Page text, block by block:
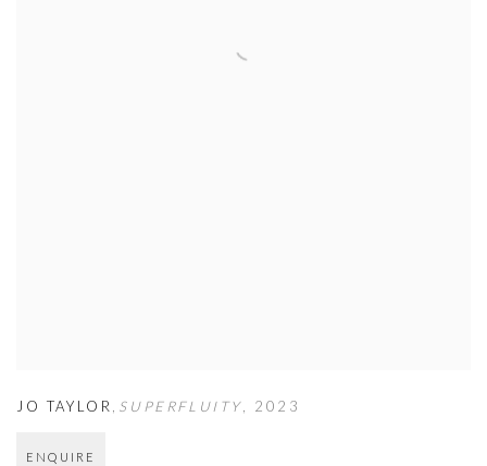
JO TAYLOR, SUPERFLUITY, 2023
ENQUIRE